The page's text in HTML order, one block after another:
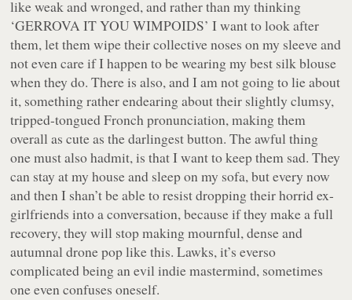
like weak and wronged, and rather than my thinking
‘GERROVA IT YOU WIMPOIDS’ I want to look after
them, let them wipe their collective noses on my sleeve and
not even care if I happen to be wearing my best silk blouse
when they do. There is also, and I am not going to lie about
it, something rather endearing about their slightly clumsy,
tripped-tongued Fronch pronunciation, making them
overall as cute as the darlingest button. The awful thing
one must also hadmit, is that I want to keep them sad. They
can stay at my house and sleep on my sofa, but every now
and then I shan’t be able to resist dropping their horrid ex-
girlfriends into a conversation, because if they make a full
recovery, they will stop making mournful, dense and
autumnal drone pop like this. Lawks, it’s everso
complicated being an evil indie mastermind, sometimes
one even confuses oneself.